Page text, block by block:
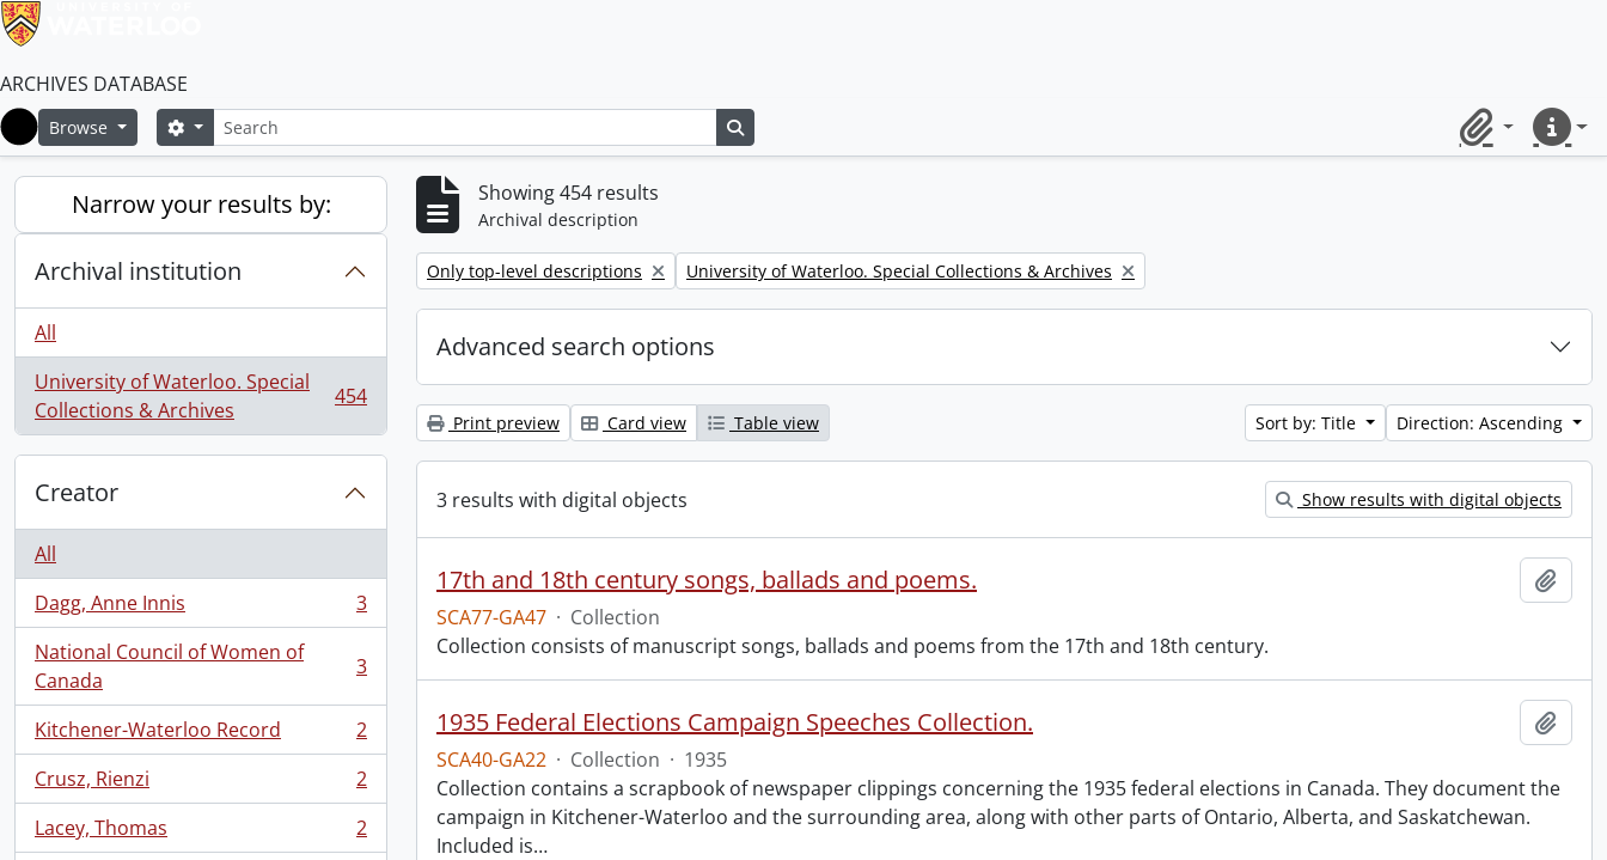
ARCHIVES DATABASE
Home
Browse SearchSearch options
ClipboardQuick
Narrow your results by:
Archival institution
All
University of Waterloo. Special
Collections & Archives
, 454 results 454
Creator
All
Dagg, Anne Innis
, 3 results
3
National Council of Women of
Canada
, 3 results 3
Kitchener-Waterloo Record
, 2 results
2
Crusz, Rienzi
, 2 results
2
Lacey, Thomas
, 2 results
2
Showing 454 results
Archival description
Remove filter:
Only top-level descriptions Remove filter:
University of Waterloo. Special Collections & Archives
Advanced search options
Print preview Card view Table view Sort by: Title Direction: Ascending
3 results with digital objects Show results with digital objects
17th and 18th century songs, ballads and poems.
SCA77-GA47 · Collection
Collection consists of manuscript songs, ballads and poems from the 17th and 18th century.
1935 Federal Elections Campaign Speeches Collection.
SCA40-GA22 · Collection · 1935
Collection contains a scrapbook of newspaper clippings concerning the 1935 federal elections in Canada. They document the
campaign in Kitchener-Waterloo and the surrounding area, along with other parts of Ontario, Alberta, and Saskatchewan.
Included is…